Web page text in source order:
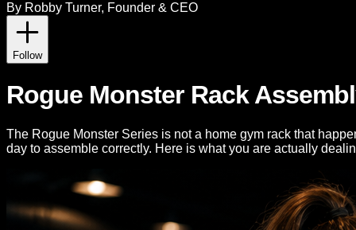
By Robby Turner, Founder & CEO
Follow
Rogue Monster Rack
The Rogue Monster Series is not a home gym rack that
day to assemble correctly. Here is what you are actually